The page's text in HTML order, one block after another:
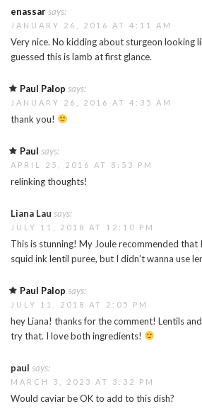
enassarsays:
JANUARY 26, 2016 AT 4:11 AM
Very nice. No kidding about sturgeon looking
guessed this is lamb at first glance.
Paul Palop says:
JANUARY 26, 2016 AT 4:35 AM
thank you!
Paul says:
APRIL 25, 2016 AT 8:53 PM
relinking thoughts!
Liana Lau says:
JULY 11, 2018 AT 12:10 PM
This is stunning! My Joule recommended that
squid ink lentil puree, but I didn’t wanna use
Paul Palop says:
JULY 11, 2018 AT 2:05 PM
hey Liana! thanks for the comment! Lentils
try that. I love both ingredients!
paul says:
MARCH 3, 2023 AT 3:32 PM
Would caviar be OK to add to this dish?